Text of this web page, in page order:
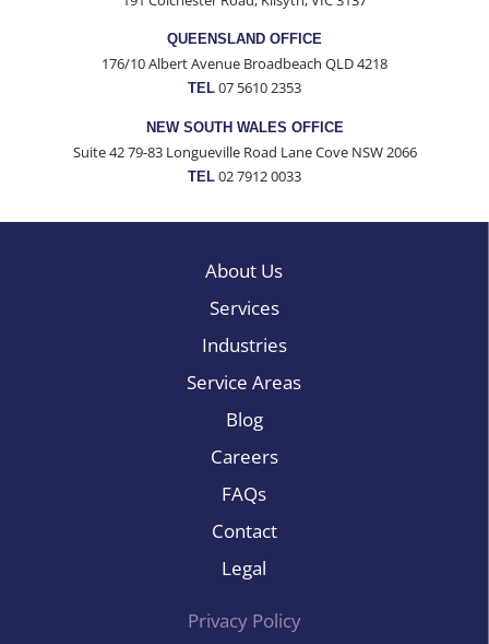
QUEENSLAND OFFICE
176/10 Albert Avenue Broadbeach QLD 4218
TEL 07 5610 2353
NEW SOUTH WALES OFFICE
Suite 42 79-83 Longueville Road Lane Cove NSW 2066
TEL 02 7912 0033
About Us
Services
Industries
Service Areas
Blog
Careers
FAQs
Contact
Legal
Privacy Policy